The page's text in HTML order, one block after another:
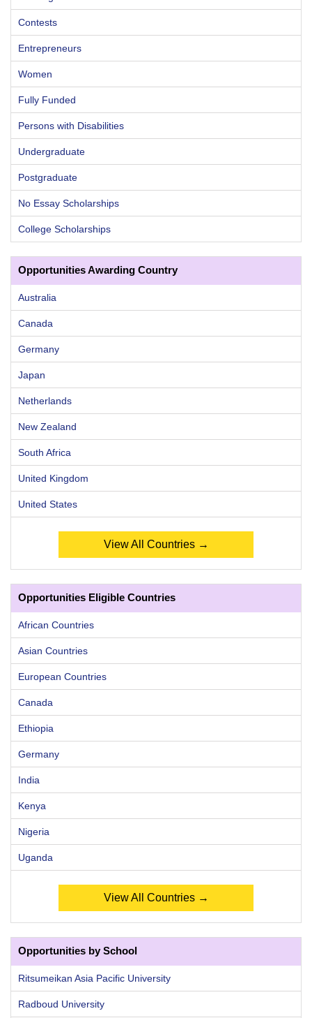
Contests
Entrepreneurs
Women
Fully Funded
Persons with Disabilities
Undergraduate
Postgraduate
No Essay Scholarships
College Scholarships
Opportunities Awarding Country
Australia
Canada
Germany
Japan
Netherlands
New Zealand
South Africa
United Kingdom
United States
View All Countries →
Opportunities Eligible Countries
African Countries
Asian Countries
European Countries
Canada
Ethiopia
Germany
India
Kenya
Nigeria
Uganda
View All Countries →
Opportunities by School
Ritsumeikan Asia Pacific University
Radboud University